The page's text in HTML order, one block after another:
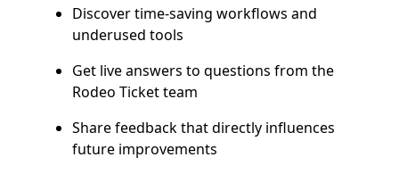
Discover time-saving workflows and
underused tools
Get live answers to questions from the
Rodeo Ticket team
Share feedback that directly influences
future improvements